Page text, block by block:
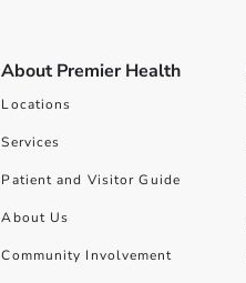
About Premier Health
Locations
Services
Patient and Visitor Guide
About Us
Community Involvement